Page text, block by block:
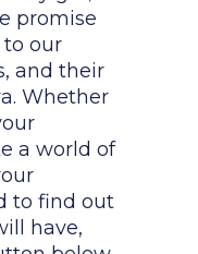
promise
to our
and their
Whether
a world of
to find out
have,